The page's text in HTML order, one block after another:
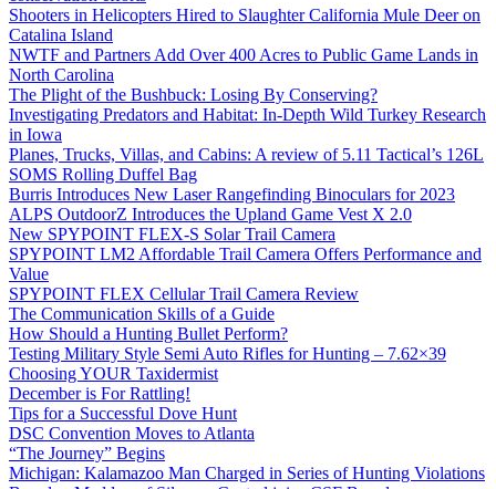
Shooters in Helicopters Hired to Slaughter California Mule Deer on
Catalina Island
NWTF and Partners Add Over 400 Acres to Public Game Lands in
North Carolina
The Plight of the Bushbuck: Losing By Conserving?
Investigating Predators and Habitat: In-Depth Wild Turkey Research
in Iowa
Planes, Trucks, Villas, and Cabins: A review of 5.11 Tactical’s 126L
SOMS Rolling Duffel Bag
Burris Introduces New Laser Rangefinding Binoculars for 2023
ALPS OutdoorZ Introduces the Upland Game Vest X 2.0
New SPYPOINT FLEX-S Solar Trail Camera
SPYPOINT LM2 Affordable Trail Camera Offers Performance and
Value
SPYPOINT FLEX Cellular Trail Camera Review
The Communication Skills of a Guide
How Should a Hunting Bullet Perform?
Testing Military Style Semi Auto Rifles for Hunting – 7.62×39
Choosing YOUR Taxidermist
December is For Rattling!
Tips for a Successful Dove Hunt
DSC Convention Moves to Atlanta
“The Journey” Begins
Michigan: Kalamazoo Man Charged in Series of Hunting Violations